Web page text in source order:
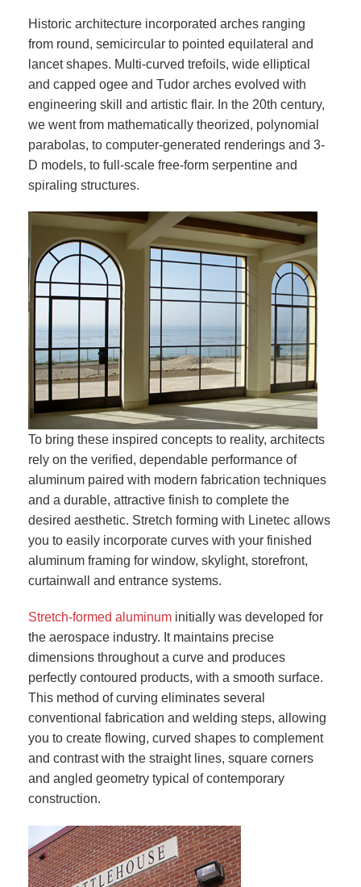
Historic architecture incorporated arches ranging
from round, semicircular to pointed equilateral and
lancet shapes. Multi-curved trefoils, wide elliptical
and capped ogee and Tudor arches evolved with
engineering skill and artistic flair. In the 20th century,
we went from mathematically theorized, polynomial
parabolas, to computer-generated renderings and 3-
D models, to full-scale free-form serpentine and
spiraling structures.
To bring these inspired concepts to reality, architects
rely on the verified, dependable performance of
aluminum paired with modern fabrication techniques
and a durable, attractive finish to complete the
desired aesthetic. Stretch forming with Linetec allows
you to easily incorporate curves with your finished
aluminum framing for window, skylight, storefront,
curtainwall and entrance systems.
Stretch-formed aluminum initially was developed for
the aerospace industry. It maintains precise
dimensions throughout a curve and produces
perfectly contoured products, with a smooth surface.
This method of curving eliminates several
conventional fabrication and welding steps, allowing
you to create flowing, curved shapes to complement
and contrast with the straight lines, square corners
and angled geometry typical of contemporary
construction.